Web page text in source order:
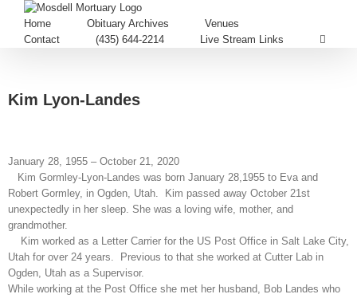
Home Obituary Archives
Venues
Contact
(435) 644-2214 Live Stream Links
Kim Lyon-Landes
January 28, 1955 – October 21, 2020
Kim Gormley-Lyon-Landes was born January 28,1955 to Eva and
Robert Gormley, in Ogden, Utah. Kim passed away October 21st
unexpectedly in her sleep. She was a loving wife, mother, and
grandmother.
Kim worked as a Letter Carrier for the US Post Office in Salt Lake City,
Utah for over 24 years. Previous to that she worked at Cutter Lab in
Ogden, Utah as a Supervisor.
While working at the Post Office she met her husband, Bob Landes who